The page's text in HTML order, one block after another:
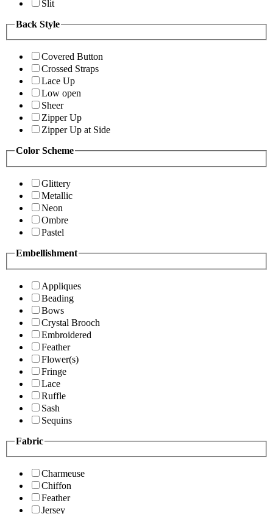
Slit
Back Style
Covered Button
Crossed Straps
Lace Up
Low open
Sheer
Zipper Up
Zipper Up at Side
Color Scheme
Glittery
Metallic
Neon
Ombre
Pastel
Embellishment
Appliques
Beading
Bows
Crystal Brooch
Embroidered
Feather
Flower(s)
Fringe
Lace
Ruffle
Sash
Sequins
Fabric
Charmeuse
Chiffon
Feather
Jersey